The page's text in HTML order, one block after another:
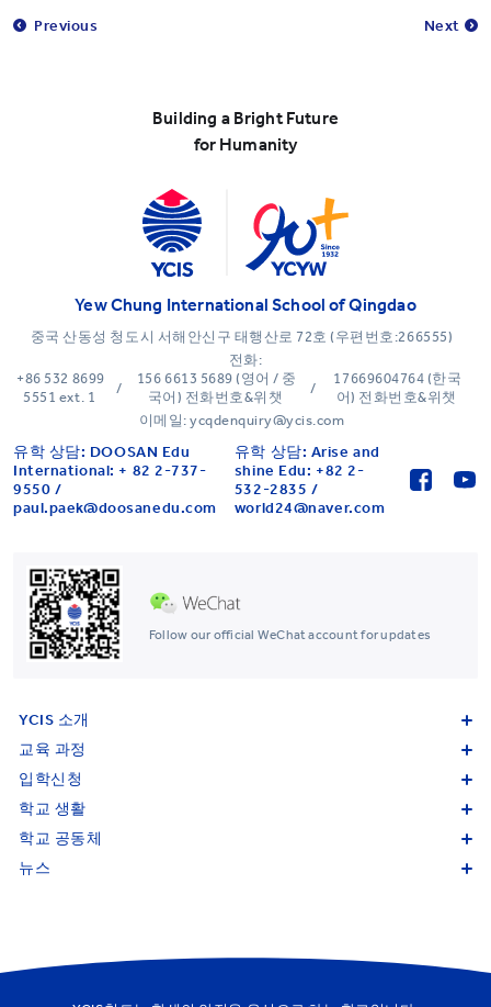
Previous Next
Building a Bright Future
for Humanity
Follow our official WeChat account for updates
Yew Chung International School of Qingdao
중국 산동성 청도시 서해안신구 태행산로 72호 (우편번호:266555)
전화:
+86 532 8699
5551 ext. 1
/
156 6613 5689 (영어 / 중
국어) 전화번호&위챗
/
17669604764 (한국
어) 전화번호&위챗
이메일: ycqdenquiry@ycis.com
유학 상담: DOOSAN Edu
International: + 82 2-737-
9550 /
paul.paek@doosanedu.com
유학 상담: Arise and
shine Edu: +82 2-
532-2835 /
world24@naver.com
YCIS 소개
교육 과정
입학신청
학교 생활
학교 공동체
뉴스